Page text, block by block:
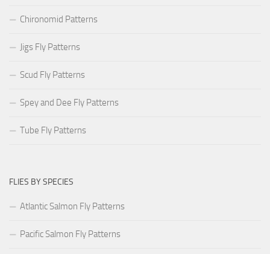
Chironomid Patterns
Jigs Fly Patterns
Scud Fly Patterns
Spey and Dee Fly Patterns
Tube Fly Patterns
FLIES BY SPECIES
Atlantic Salmon Fly Patterns
Pacific Salmon Fly Patterns